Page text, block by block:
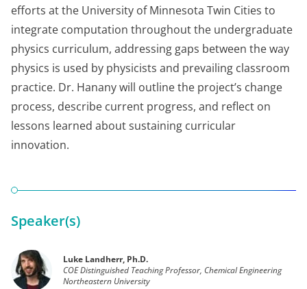
efforts at the University of Minnesota Twin Cities to
integrate computation throughout the undergraduate
physics curriculum, addressing gaps between the way
physics is used by physicists and prevailing classroom
practice. Dr. Hanany will outline the project’s change
process, describe current progress, and reflect on
lessons learned about sustaining curricular
innovation.
Speaker(s)
Luke Landherr, Ph.D.
COE Distinguished Teaching Professor, Chemical Engineering
Northeastern University